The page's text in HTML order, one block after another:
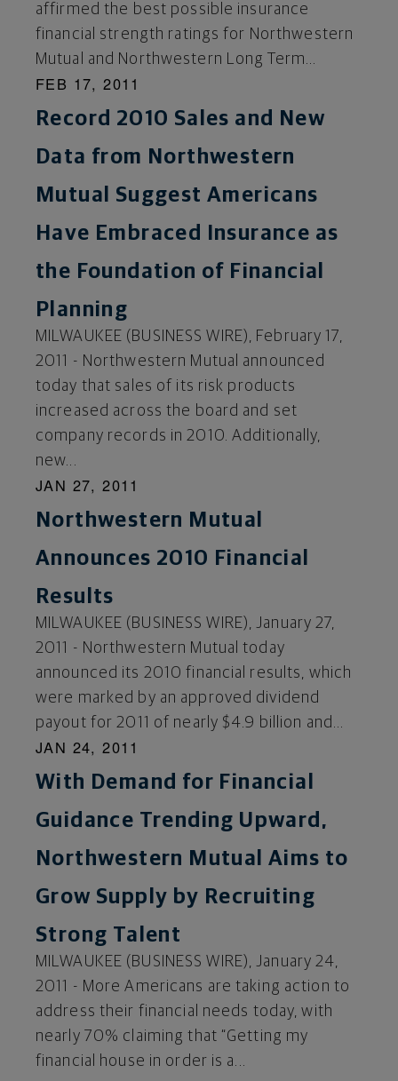
affirmed the best possible insurance
financial strength ratings for Northwestern
Mutual and Northwestern Long Term...
FEB 17, 2011
Record 2010 Sales and New
Data from Northwestern
Mutual Suggest Americans
Have Embraced Insurance as
the Foundation of Financial
Planning
MILWAUKEE (BUSINESS WIRE), February 17,
2011 - Northwestern Mutual announced
today that sales of its risk products
increased across the board and set
company records in 2010. Additionally,
new...
JAN 27, 2011
Northwestern Mutual
Announces 2010 Financial
Results
MILWAUKEE (BUSINESS WIRE), January 27,
2011 - Northwestern Mutual today
announced its 2010 financial results, which
were marked by an approved dividend
payout for 2011 of nearly $4.9 billion and...
JAN 24, 2011
With Demand for Financial
Guidance Trending Upward,
Northwestern Mutual Aims to
Grow Supply by Recruiting
Strong Talent
MILWAUKEE (BUSINESS WIRE), January 24,
2011 - More Americans are taking action to
address their financial needs today, with
nearly 70% claiming that “Getting my
financial house in order is a...